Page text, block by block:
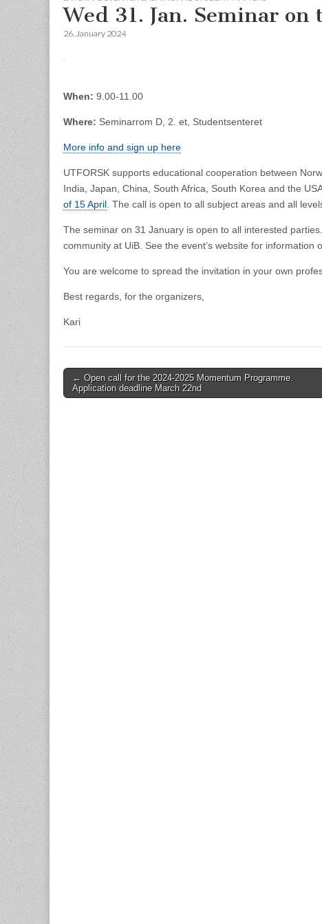
Wed 31. Jan. Seminar
26. January 2024
When: 9.00-11.00
Where: Seminarrom D, 2. et, Studentsenteret
More info and sign up here
UTFORSK supports educational cooperation between
India, Japan, China, South Africa, South Korea and the
of 15 April . The call is open to all subject areas and all
The seminar on 31 January is open to all interested
community at UiB. See the event’s website for information
You are welcome to spread the invitation in your own
Best regards, for the organizers,
Kari
Post
navigation
← Open call for the 2024-2025 Momentum Programme.
Application deadline March 22nd